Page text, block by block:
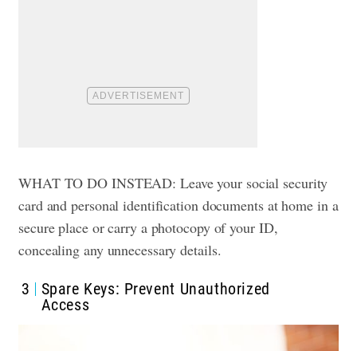
WHAT TO DO INSTEAD: Leave your social security
card and personal identification documents at home in a
secure place or carry a photocopy of your ID,
concealing any unnecessary details.
3
Spare Keys: Prevent Unauthorized
Access